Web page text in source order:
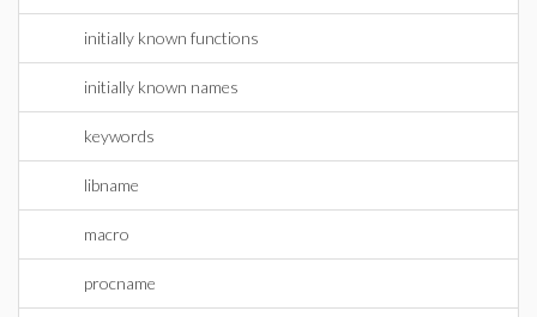
initially known functions
initially known names
keywords
libname
macro
procname